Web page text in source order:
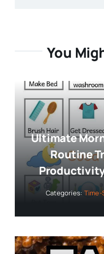
You
Ultimate
Routine
Categories: Time-